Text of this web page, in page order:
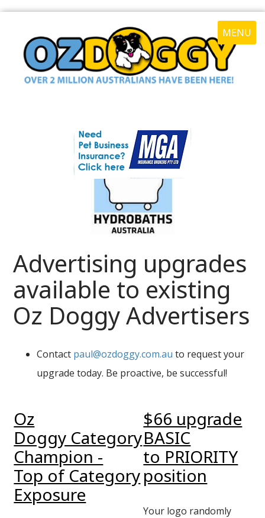
MENU
Advertising upgrades
available to existing
Oz Doggy Advertisers
Contact paul@ozdoggy.com.au to request your
upgrade today. Be proactive, be successful!
Oz
Doggy Category
Champion -
Top of Category
Exposure
$66 upgrade
BASIC
to PRIORITY
position
Your logo randomly